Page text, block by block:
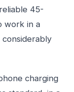
45-
work in a
charging